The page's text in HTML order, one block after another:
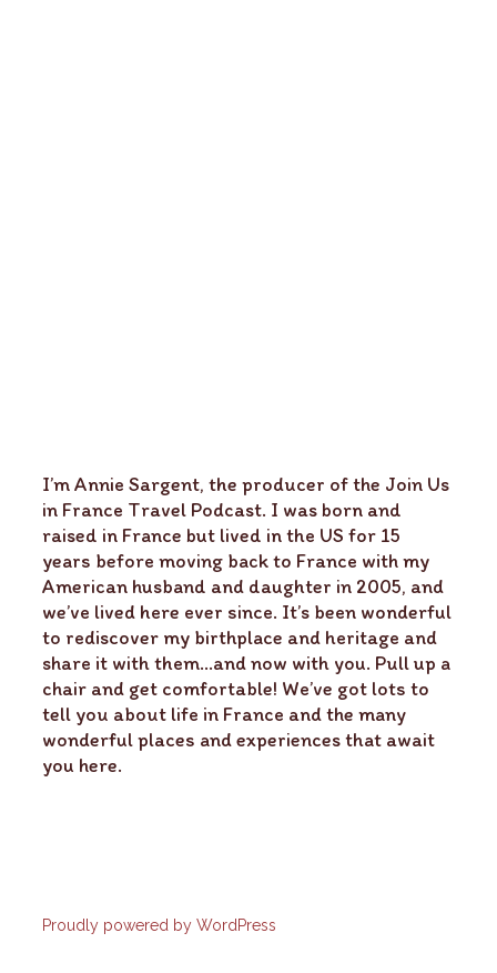
I’m Annie Sargent, the producer of the Join Us
in France Travel Podcast. I was born and
raised in France but lived in the US for 15
years before moving back to France with my
American husband and daughter in 2005, and
we’ve lived here ever since. It’s been wonderful
to rediscover my birthplace and heritage and
share it with them…and now with you. Pull up a
chair and get comfortable! We’ve got lots to
tell you about life in France and the many
wonderful places and experiences that await
you here.
Proudly powered by WordPress